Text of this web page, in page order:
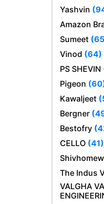
Yashvin
Amazon
Sumeet
Vinod (64)
PS SHEVIN
Pigeon
Kawaljeet
Bergner
Bestofry
CELLO (41)
The Indus
VALGHA